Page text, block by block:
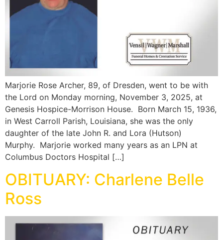
Marjorie Rose Archer, 89, of Dresden, went to be with
the Lord on Monday morning, November 3, 2025, at
Genesis Hospice-Morrison House. Born March 15, 1936,
in West Carroll Parish, Louisiana, she was the only
daughter of the late John R. and Lora (Hutson)
Murphy. Marjorie worked many years as an LPN at
Columbus Doctors Hospital […]
OBITUARY: Charlene Belle
Ross